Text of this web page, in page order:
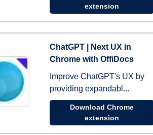
extension
ChatGPT | Next UX in
Chrome with OffiDocs
Improve ChatGPT's UX by
providing expandabl...
Download Chrome
extension